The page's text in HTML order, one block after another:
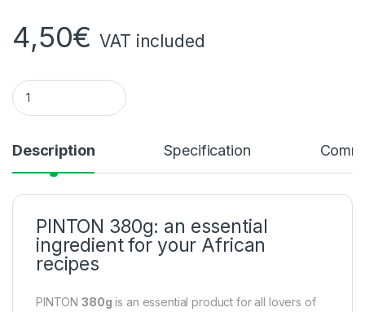
4,50€ VAT included
Pinton 380g quantity
Description Specification
PINTON 380g: an essential
ingredient for your African
recipes
PINTON380g is an essential product for all lovers of